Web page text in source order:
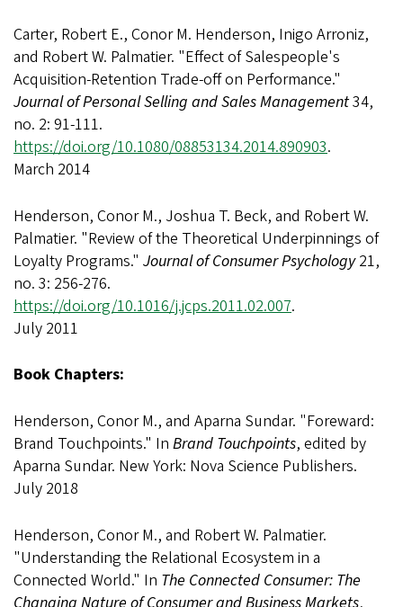
Carter, Robert E., Conor M. Henderson, Inigo Arroniz,
and Robert W. Palmatier. "Effect of Salespeople's
Acquisition-Retention Trade-off on Performance."
Journal of Personal Selling and Sales Management34,
no. 2: 91-111.
https://doi.org/10.1080/08853134.2014.890903.
March 2014
Henderson, Conor M., Joshua T. Beck, and Robert W.
Palmatier. "Review of the Theoretical Underpinnings of
Loyalty Programs." Journal of Consumer Psychology21,
no. 3: 256-276.
https://doi.org/10.1016/j.jcps.2011.02.007.
July 2011
Book Chapters:
Henderson, Conor M., and Aparna Sundar. "Foreward:
Brand Touchpoints." In Brand Touchpoints, edited by
Aparna Sundar. New York: Nova Science Publishers.
July 2018
Henderson, Conor M., and Robert W. Palmatier.
"Understanding the Relational Ecosystem in a
Connected World." In The Connected Consumer: The